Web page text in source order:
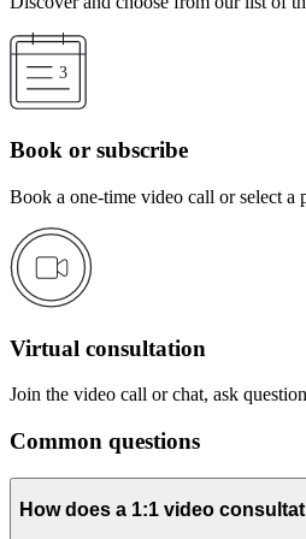
Book or subscribe
Book a one-time video call or select a
Virtual consultation
Join the video call or chat, ask
Common questions
How does a 1:1 video